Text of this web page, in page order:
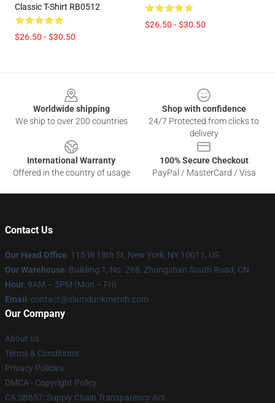
Classic T-Shirt RB0512
$26.50 - $30.50
$26.50 - $30.50
Worldwide shipping
We ship to over 200 countries
Shop with confidence
24/7 Protected from clicks to
delivery
International Warranty
Offered in the country of usage
100% Secure Checkout
PayPal / MasterCard / Visa
Contact Us
Our Head Office: 115 W 18th St, New York, NY 10011, US
Our Warehouse: Building 1, No. 268, Zhongshan South Road, CN
Hour: 9AM – 5PM (Mon – Fri)
Email : contact@slamdunkmerch.com
Our Company
About us
Terms & Conditions
Privacy Policies
DMCA - Copyright Policy
CA SB657: Supply Chain Transparency Act